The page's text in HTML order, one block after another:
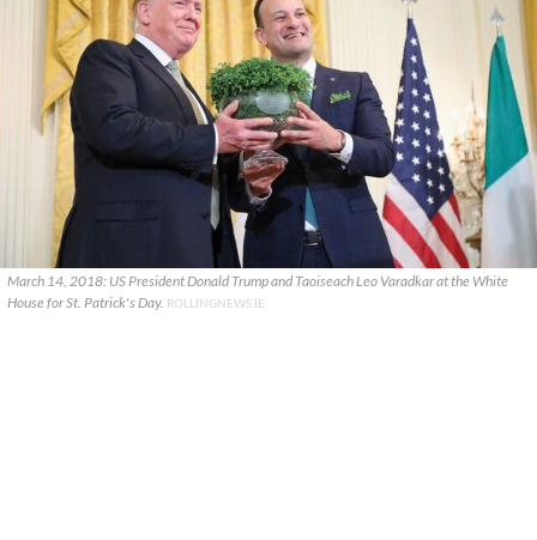
March 14, 2018: US President Donald Trump and Taoiseach Leo Varadkar at the White
House for St. Patrick's Day. ROLLINGNEWS.IE